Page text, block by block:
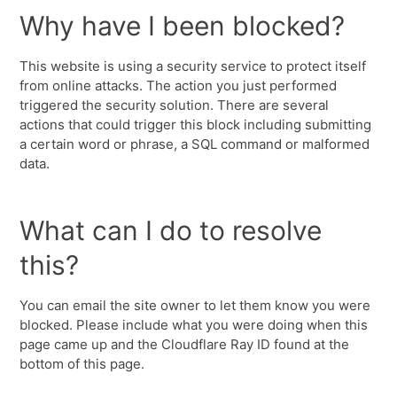
Why have I been blocked?
This website is using a security service to protect itself
from online attacks. The action you just performed
triggered the security solution. There are several
actions that could trigger this block including submitting
a certain word or phrase, a SQL command or malformed
data.
What can I do to resolve
this?
You can email the site owner to let them know you were
blocked. Please include what you were doing when this
page came up and the Cloudflare Ray ID found at the
bottom of this page.